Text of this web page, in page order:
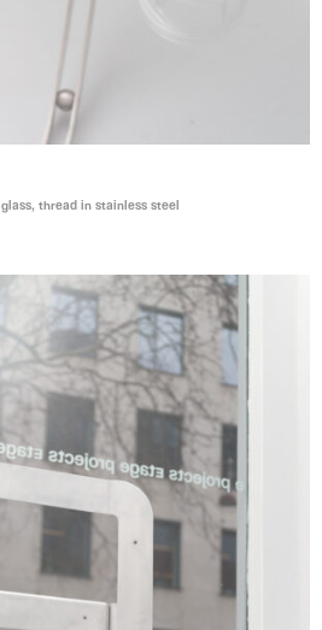
thread in stainless steel